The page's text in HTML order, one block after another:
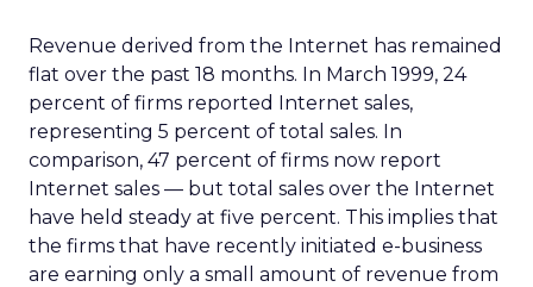
Revenue derived from the Internet has remained
flat over the past 18 months. In March 1999, 24
percent of firms reported Internet sales,
representing 5 percent of total sales. In
comparison, 47 percent of firms now report
Internet sales — but total sales over the Internet
have held steady at five percent. This implies that
the firms that have recently initiated e-business
are earning only a small amount of revenue from